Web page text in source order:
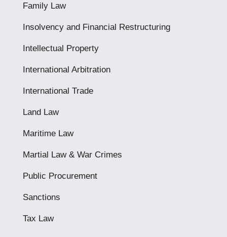
Family Law
Insolvency and Financial Restructuring
Intellectual Property
International Arbitration
International Trade
Land Law
Maritime Law
Martial Law & War Crimes
Public Procurement
Sanctions
Tax Law